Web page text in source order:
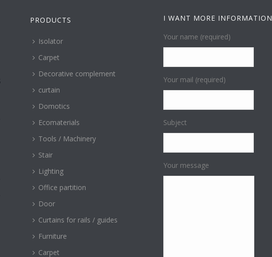
PRODUCTS
Isolator
Carpet
Decorative complement
curtain
Domotics
Ecomaterials
Tools / Machinery
Stair
Lighting
Office partition
Door
Curtains for rails / guides
Furniture
Carpet
I WANT MORE INFORMATION
Your name (required)
Your mail (required)
Subject
Your message